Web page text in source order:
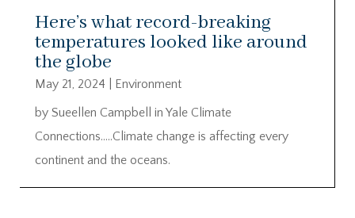
Here’s what record-breaking
temperatures looked like around
the globe
May 21, 2024
Environment
by Sueellen Campbell in Yale Climate
Connections…..Climate change is affecting every
continent and the oceans.